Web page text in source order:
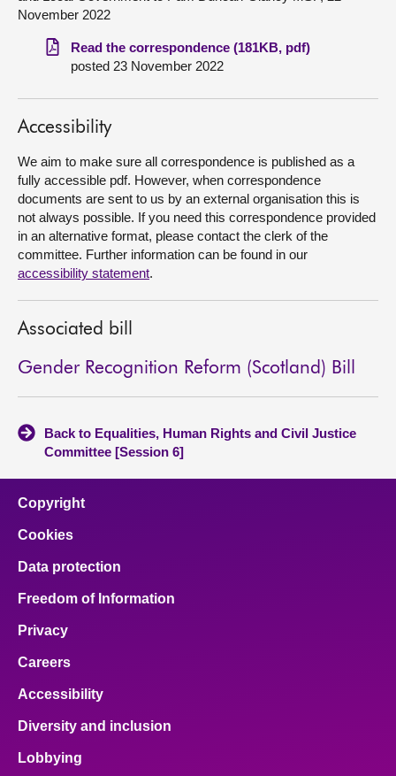
About
Contact us
November 2022
Read the correspondence (181KB, pdf)
posted 23 November 2022
Accessibility
We aim to make sure all correspondence is published as a
fully accessible pdf. However, when correspondence
documents are sent to us by an external organisation this is
not always possible. If you need this correspondence provided
in an alternative format, please contact the clerk of the
committee. Further information can be found in our
accessibility statement.
Associated bill
Gender Recognition Reform (Scotland) Bill
Back to Equalities, Human Rights and Civil Justice
Committee [Session 6]
Copyright
Cookies
Data protection
Freedom of Information
Privacy
Careers
Accessibility
Diversity and inclusion
Lobbying